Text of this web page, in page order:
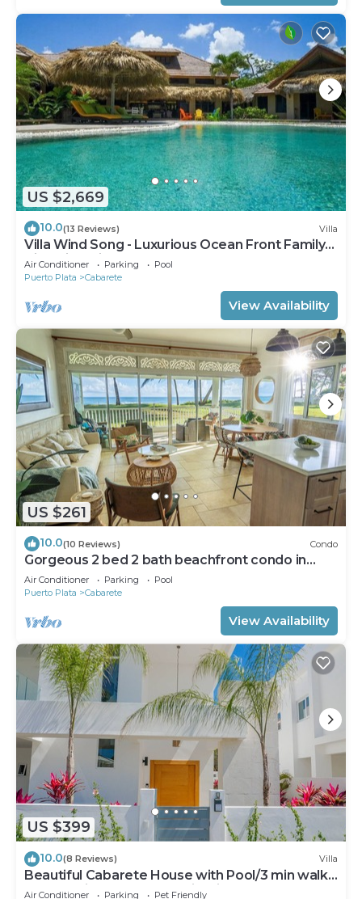
US $2,669
10.0(13 Reviews) Villa
Villa Wind Song - Luxurious Ocean Front Family
Villa with private pool
Air Conditioner Parking
Pool
Puerto Plata
Cabarete
View Availability
US $261
10.0(10 Reviews) Condo
Gorgeous 2 bed 2 bath beachfront condo in
Cabarete
Air Conditioner Parking
Pool
Puerto Plata
Cabarete
View Availability
US $399
10.0(8 Reviews) Villa
Beautiful Cabarete House with Pool/3 min walk
to beach in Cabarete at Millenium
Air Conditioner Parking Pet Friendly